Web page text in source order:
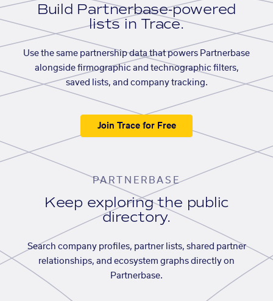
Build Partnerbase-powered
lists in Trace.
Use the same partnership data that powers Partnerbase
alongside firmographic and technographic filters,
saved lists, and company tracking.
Join Trace for Free
PARTNERBASE
Keep exploring the public
directory.
Search company profiles, partner lists, shared partner
relationships, and ecosystem graphs directly on
Partnerbase.